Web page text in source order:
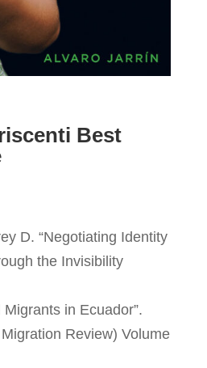
Best
D. “Negotiating Identity
the Invisibility
in Ecuador”.
Review) Volume